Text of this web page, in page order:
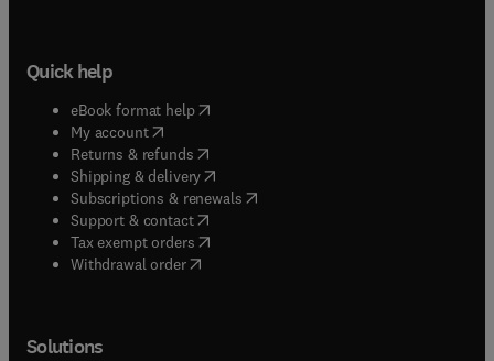
Quick help
eBook format help( opens in new tab/window
My account( opens in new tab/window
Returns & refunds( opens in new tab/window
Shipping & delivery(opens in new tab/window
Subscriptions & renewals( opens in new tab/window
Support & contact( opens in new tab/window
Tax exempt orders( opens in new tab/window
Withdrawal order
Solutions